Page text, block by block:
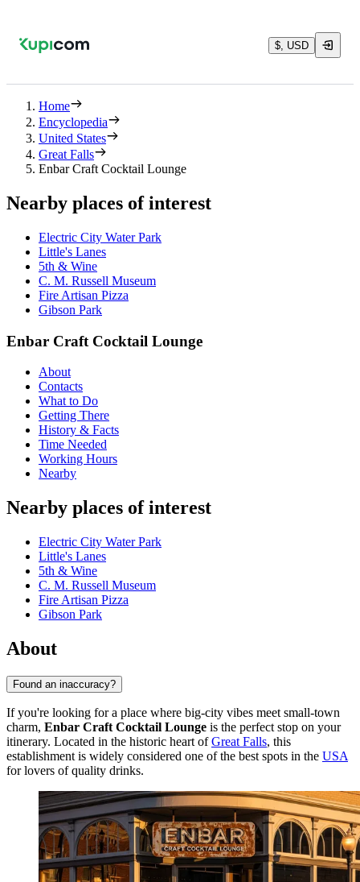
$, USD
Home
Encyclopedia
United States
Great Falls
Enbar Craft Cocktail Lounge
Nearby places of interest
Electric City Water Park
Little's Lanes
5th & Wine
C. M. Russell Museum
Fire Artisan Pizza
Gibson Park
Enbar Craft Cocktail Lounge
About
Contacts
What to Do
Getting There
History & Facts
Time Needed
Working Hours
Nearby
Nearby places of interest
Electric City Water Park
Little's Lanes
5th & Wine
C. M. Russell Museum
Fire Artisan Pizza
Gibson Park
About
Found an inaccuracy?
If you're looking for a place where big-city vibes meet small-town
charm, Enbar Craft Cocktail Lounge is the perfect stop on your
itinerary. Located in the historic heart ofGreat Falls, this
establishment is widely considered one of the best spots in the USA
for lovers of quality drinks.